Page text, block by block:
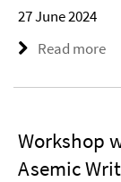
27 June 2024
Read more
Workshop
Asemic